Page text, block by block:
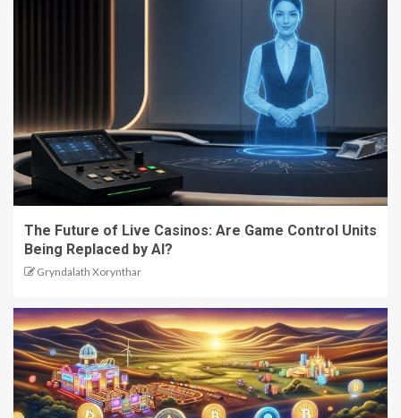
The Future of Live Casinos: Are Game Control Units
Being Replaced by AI?
Gryndalath Xorynthar